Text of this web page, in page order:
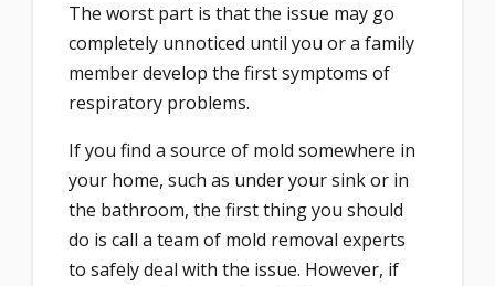
The worst part is that the issue may go
completely unnoticed until you or a family
member develop the first symptoms of
respiratory problems.
If you find a source of mold somewhere in
your home, such as under your sink or in
the bathroom, the first thing you should
do is call a team of mold removal experts
to safely deal with the issue. However, if